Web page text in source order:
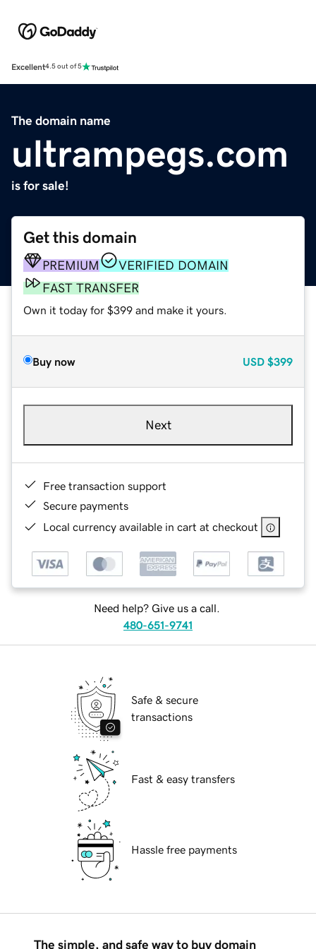
Excellent4.5 out of 5
The domain name
ultrampegs.com
is for sale!
Get this domain
PREMIUM
VERIFIED DOMAIN
FAST TRANSFER
Own it today for $399 and make it yours.
Buy now USD $399
Next
Free transaction support
Secure payments
Local currency available in cart at checkout
Need help? Give us a call.
480-651-9741
Safe & secure
transactions
Fast & easy transfers
Hassle free payments
The simple, and safe way to buy domain